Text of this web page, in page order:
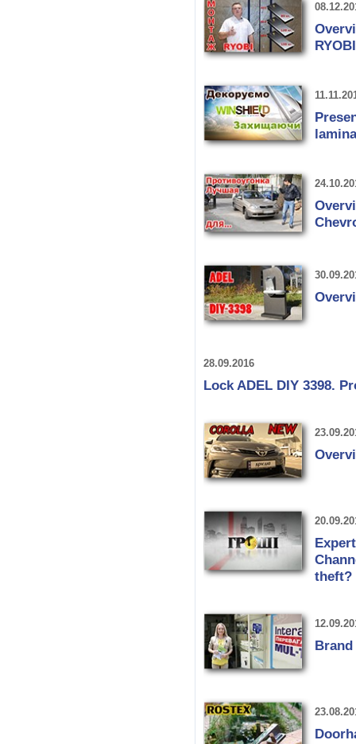
RYOBI
28.09.2016
Lock ADEL DIY 3398.
theft?